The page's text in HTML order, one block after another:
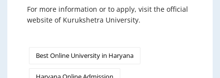
For more information or to apply, visit the official
website of Kurukshetra University.
Best Online University in Haryana